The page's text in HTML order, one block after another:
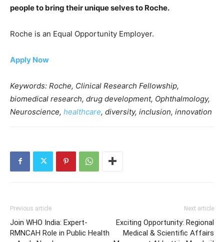
people to bring their unique selves to Roche.
Roche is an Equal Opportunity Employer.
Apply Now
Keywords: Roche, Clinical Research Fellowship,
biomedical research, drug development, Ophthalmology,
Neuroscience, healthcare, diversity, inclusion, innovation
Previous article
Join WHO India: Expert-
RMNCAH Role in Public Health
Next article
Exciting Opportunity: Regional
Medical & Scientific Affairs